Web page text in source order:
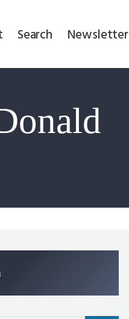
Search Newsletter